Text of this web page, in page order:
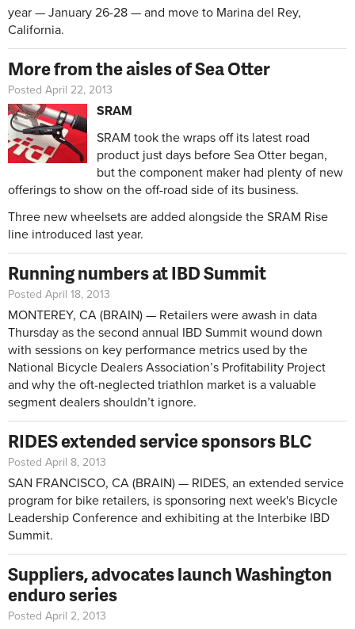
year — January 26-28 — and move to Marina del Rey,
California.
More from the aisles of Sea Otter
Posted April 22, 2013
SRAM
SRAM took the wraps off its latest road
product just days before Sea Otter began,
but the component maker had plenty of new
offerings to show on the off-road side of its business.
Three new wheelsets are added alongside the SRAM Rise
line introduced last year.
Running numbers at IBD Summit
Posted April 18, 2013
MONTEREY, CA (BRAIN) — Retailers were awash in data
Thursday as the second annual IBD Summit wound down
with sessions on key performance metrics used by the
National Bicycle Dealers Association’s Profitability Project
and why the oft-neglected triathlon market is a valuable
segment dealers shouldn’t ignore.
RIDES extended service sponsors BLC
Posted April 8, 2013
SAN FRANCISCO, CA (BRAIN) — RIDES, an extended service
program for bike retailers, is sponsoring next week's Bicycle
Leadership Conference and exhibiting at the Interbike IBD
Summit.
Suppliers, advocates launch Washington
enduro series
Posted April 2, 2013